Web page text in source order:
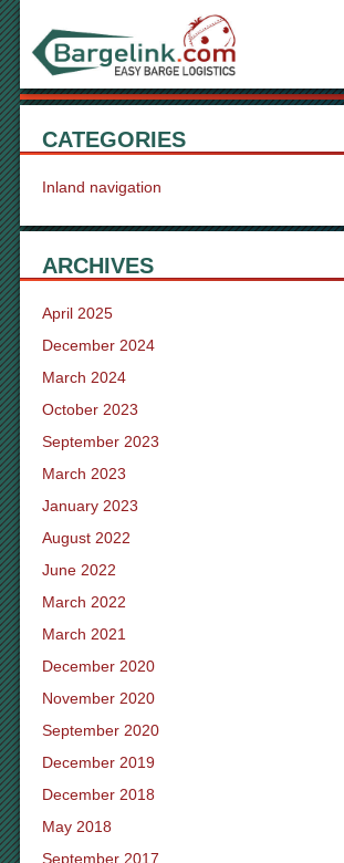
CATEGORIES
Inland navigation
ARCHIVES
April 2025
December 2024
March 2024
October 2023
September 2023
March 2023
January 2023
August 2022
June 2022
March 2022
March 2021
December 2020
November 2020
September 2020
December 2019
December 2018
May 2018
September 2017